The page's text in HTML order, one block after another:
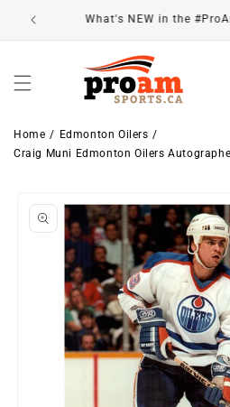
Skip to
content
Visit Our
Home
Edmonton Oilers
Craig Muni Edmonton Oilers
product
information